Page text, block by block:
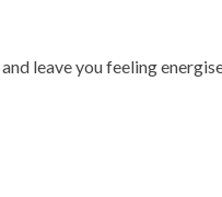
leave you feeling